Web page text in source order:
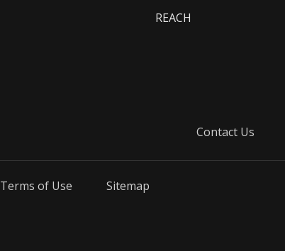
REACH
Contact Us
Terms of Use Sitemap